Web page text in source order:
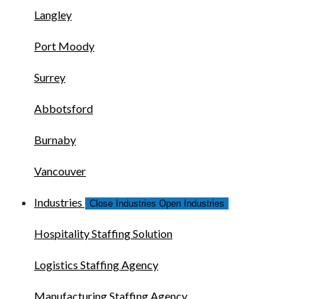
Langley
Port Moody
Surrey
Abbotsford
Burnaby
Vancouver
Industries Close Industries Open Industries
Hospitality Staffing Solution
Logistics Staffing Agency
Manufacturing Staffing Agency